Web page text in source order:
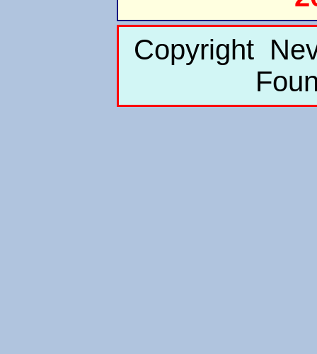
Copyright